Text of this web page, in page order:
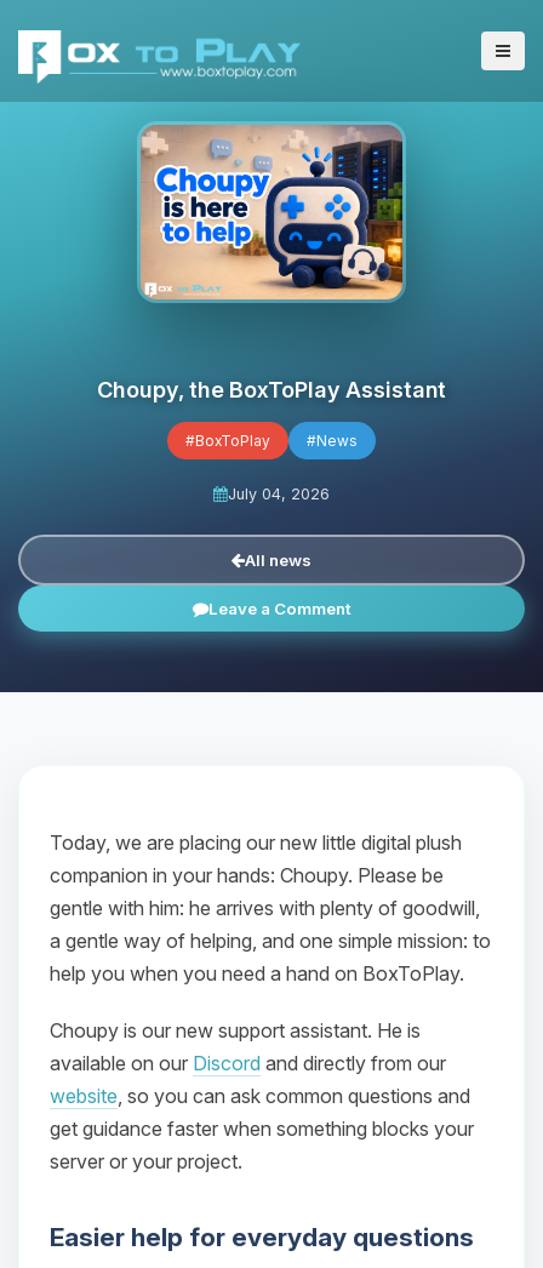
Choupy, the BoxToPlay Assistant
#BoxToPlay #News
July 04, 2026
All news
Leave a Comment
Today, we are placing our new little digital plush
companion in your hands: Choupy. Please be
gentle with him: he arrives with plenty of goodwill,
a gentle way of helping, and one simple mission: to
help you when you need a hand on BoxToPlay.
Choupy is our new support assistant. He is
available on our Discord and directly from our
website, so you can ask common questions and
get guidance faster when something blocks your
server or your project.
Easier help for everyday questions